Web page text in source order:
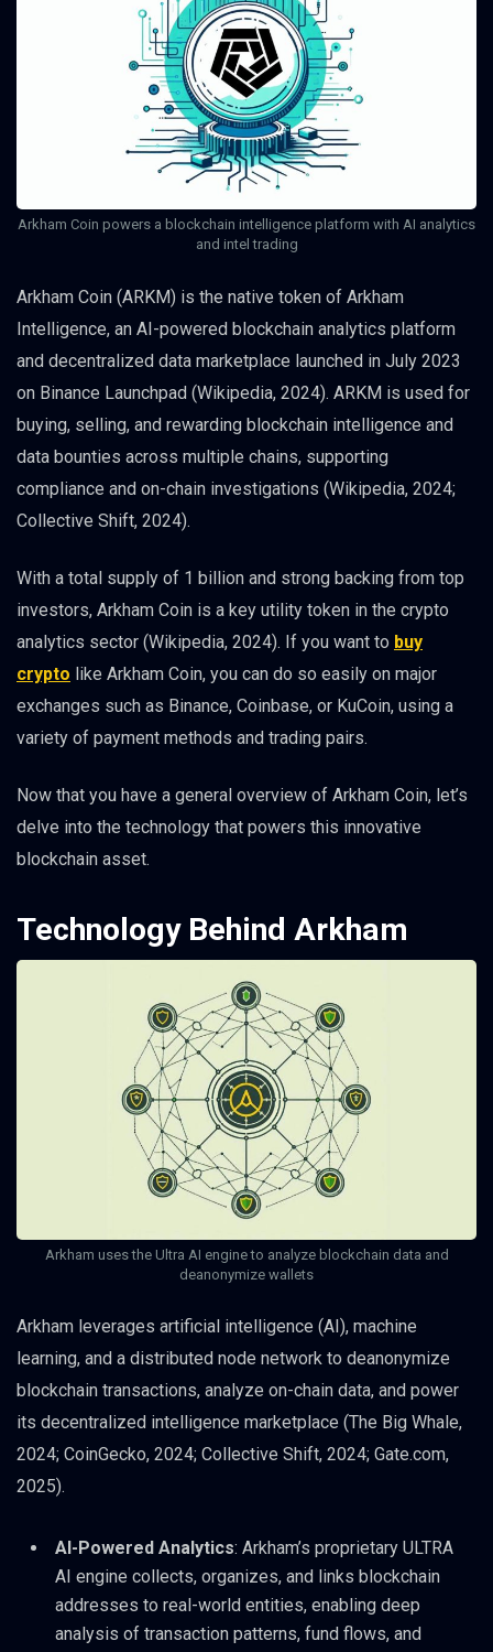
Arkham Coin powers a blockchain intelligence platform with AI analytics
and intel trading
Arkham Coin (ARKM) is the native token of Arkham
Intelligence, an AI-powered blockchain analytics platform
and decentralized data marketplace launched in July 2023
on Binance Launchpad (Wikipedia, 2024). ARKM is used for
buying, selling, and rewarding blockchain intelligence and
data bounties across multiple chains, supporting
compliance and on-chain investigations (Wikipedia, 2024;
Collective Shift, 2024).
With a total supply of 1 billion and strong backing from top
investors, Arkham Coin is a key utility token in the crypto
analytics sector (Wikipedia, 2024). If you want to buy
crypto like Arkham Coin, you can do so easily on major
exchanges such as Binance, Coinbase, or KuCoin, using a
variety of payment methods and trading pairs.
Now that you have a general overview of Arkham Coin, let’s
delve into the technology that powers this innovative
blockchain asset.
Technology Behind Arkham
Arkham uses the Ultra AI engine to analyze blockchain data and
deanonymize wallets
Arkham leverages artificial intelligence (AI), machine
learning, and a distributed node network to deanonymize
blockchain transactions, analyze on-chain data, and power
its decentralized intelligence marketplace (The Big Whale,
2024; CoinGecko, 2024; Collective Shift, 2024; Gate.com,
2025).
AI-Powered Analytics: Arkham’s proprietary ULTRA
AI engine collects, organizes, and links blockchain
addresses to real-world entities, enabling deep
analysis of transaction patterns, fund flows, and